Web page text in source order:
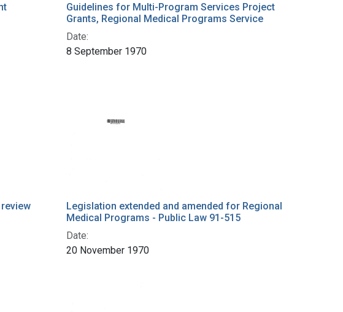
Guidelines for Multi-Program Services Project
Grants, Regional Medical Programs Service
Date:
8 September 1970
Legislation extended and amended for Regional
Medical Programs - Public Law 91-515
Date:
20 November 1970